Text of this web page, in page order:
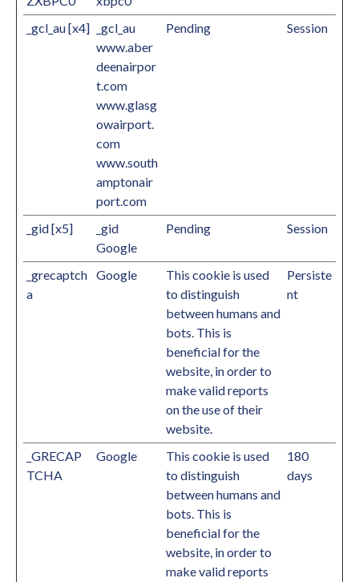
_gcl_au [x4]
_gcl_au
www.aber
deenairpor
t.com
www.glasg
owairport.
com
www.south
amptonair
port.com
Pending Session
_gid [x5]
_gid
Google
Pending Session
_grecaptch
a
Google
This cookie is used
to distinguish
between humans and
bots. This is
beneficial for the
website, in order to
make valid reports
on the use of their
website.
Persiste
nt
_GRECAP
TCHA
Google
This cookie is used
to distinguish
between humans and
bots. This is
beneficial for the
website, in order to
make valid reports
180
days